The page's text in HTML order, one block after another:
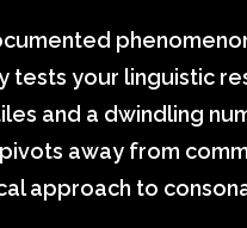
tests your linguistic
and a dwindling
pivots away from
approach to